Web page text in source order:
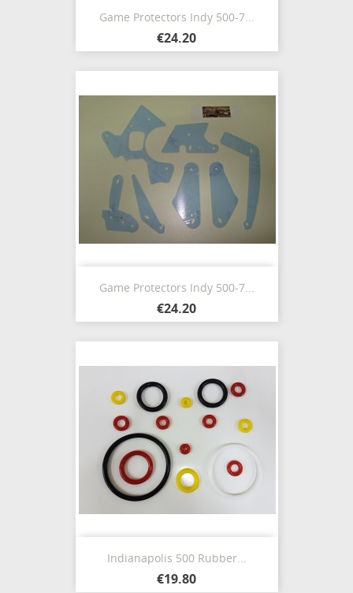
Game Protectors Indy 500-7...
€24.20
Game Protectors Indy 500-7...
€24.20
Indianapolis 500 Rubber...
€19.80